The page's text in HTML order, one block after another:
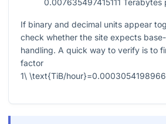
0.007635497415111 Terabytes
If binary and decimal units appear
check whether the site expects
handling. A quick way to verify is to
factor
1\ \text{TiB/